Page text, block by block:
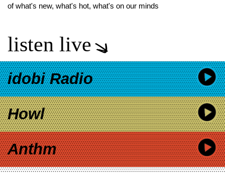
of what's new, what's hot, what's on our minds
listen live
idobi Radio
Howl
Anthm